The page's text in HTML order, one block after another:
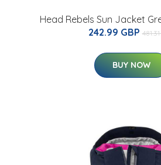
Head Rebels Sun Jacket
242.99 GBP
BUY NOW